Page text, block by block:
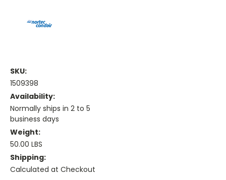
SKU:
1509398
Availability:
Normally ships in 2 to 5
business days
Weight:
50.00 LBS
Shipping:
Calculated at Checkout